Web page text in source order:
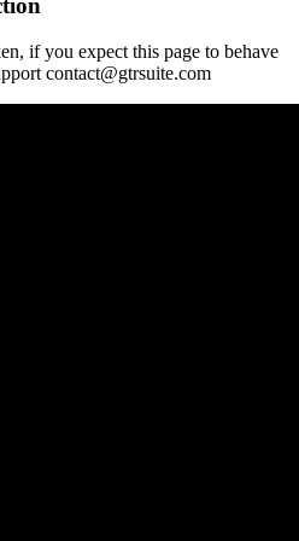
if you expect this page to behave
contact@gtrsuite.com